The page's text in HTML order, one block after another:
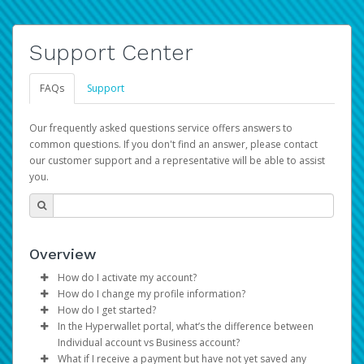
Support Center
FAQs Support
Our frequently asked questions service offers answers to
common questions. If you don't find an answer, please contact
our customer support and a representative will be able to assist
you.
Overview
How do I activate my account?
You get your Hyperwallet activation details as part of the
AWS Marketplace registration process.
How do I change my profile information?
Log in to your Pay Portal.
ClickSettings>Profile
Make the changes.
How do I get started?
The Hyperwallet Pay Portal has been designed to
provide you with fast, convenient, and reliable access to
In the Hyperwallet portal, what’s the difference between
Individual account vs Business account?
What if I receive a payment but have not yet saved any